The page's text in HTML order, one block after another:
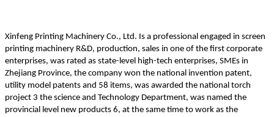
Xinfeng Printing Machinery Co., Ltd. Is a professional engaged in screen
printing machinery R&D, production, sales in one of the first corporate
enterprises, was rated as state-level high-tech enterprises, SMEs in
Zhejiang Province, the company won the national invention patent,
utility model patents and 58 items, was awarded the national torch
project 3 the science and Technology Department, was named the
provincial level new products 6, at the same time to work as the